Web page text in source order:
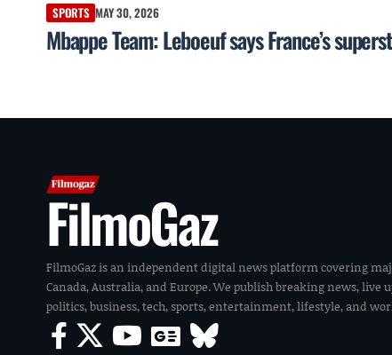
SPORTS MAY 30, 2026
Mbappe Team: Leboeuf says France’s
FilmoGaz
FilmoGaz is an independent digital news platform covering
Canada, Australia, and Europe. We publish breaking news,
politics, business, tech, sports, entertainment, lifestyle, and